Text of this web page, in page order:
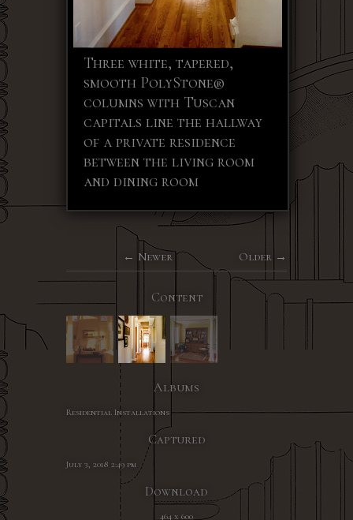
Three white, tapered,
smooth PolyStone®
columns with Tuscan
capitals line the hallway
of a private residence
between the living room
and dining room
Older
Newer
Content
Albums
Residential Installations
Captured
July 3, 2018 2:49 pm
Download
464 x 600